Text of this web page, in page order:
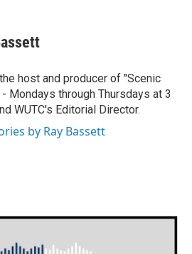
host and producer of "Scenic
Mondays through Thursdays at 3
WUTC's Editorial Director.
by Ray Bassett